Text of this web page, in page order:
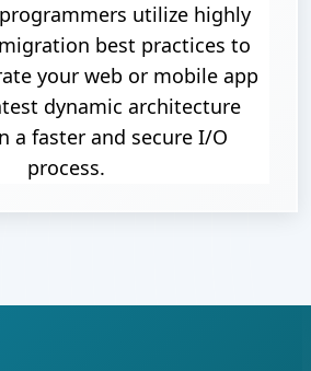
utilize highly
best practices to
your web or mobile app
dynamic architecture
a faster and secure I/O
process.